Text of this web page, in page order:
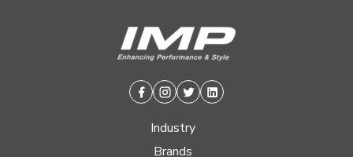
Facebook
Instagram
TwitterLinkedin
Industry
Brands